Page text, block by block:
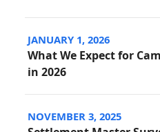
JANUARY 1, 2026
What We Expect for
in 2026
NOVEMBER 3, 2025